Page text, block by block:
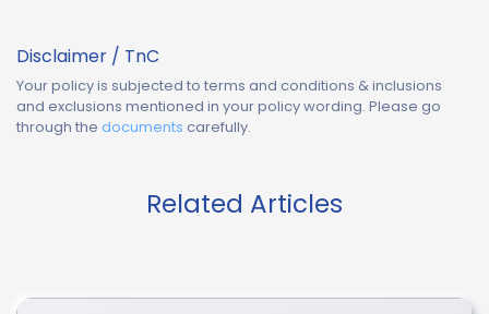
Disclaimer / TnC
Your policy is subjected to terms and conditions & inclusions
and exclusions mentioned in your policy wording. Please go
through the documents carefully.
Related Articles